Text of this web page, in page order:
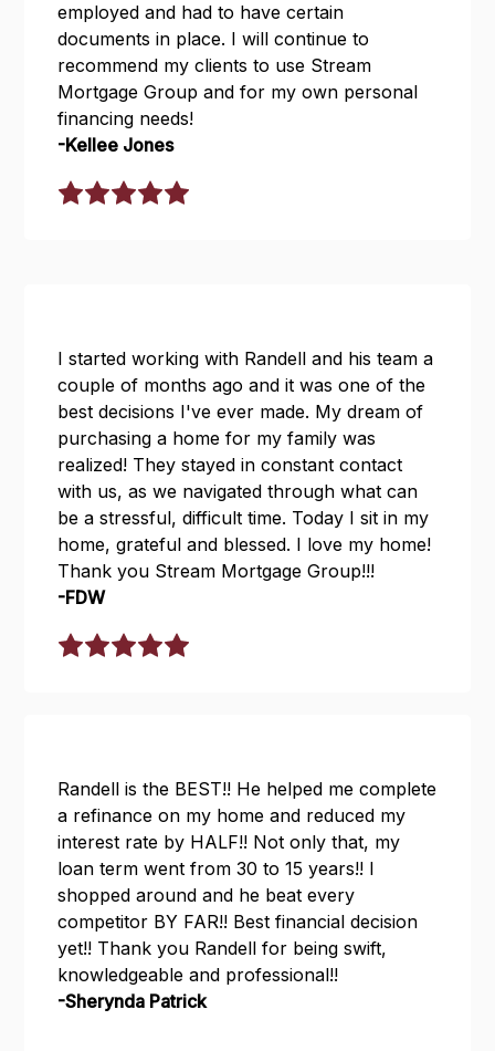
employed and had to have certain
documents in place. I will continue to
recommend my clients to use Stream
Mortgage Group and for my own personal
financing needs!
-Kellee Jones
I started working with Randell and his team a
couple of months ago and it was one of the
best decisions I've ever made. My dream of
purchasing a home for my family was
realized! They stayed in constant contact
with us, as we navigated through what can
be a stressful, difficult time. Today I sit in my
home, grateful and blessed. I love my home!
Thank you Stream Mortgage Group!!!
-FDW
Randell is the BEST!! He helped me complete
a refinance on my home and reduced my
interest rate by HALF!! Not only that, my
loan term went from 30 to 15 years!! I
shopped around and he beat every
competitor BY FAR!! Best financial decision
yet!! Thank you Randell for being swift,
knowledgeable and professional!!
-Sherynda Patrick